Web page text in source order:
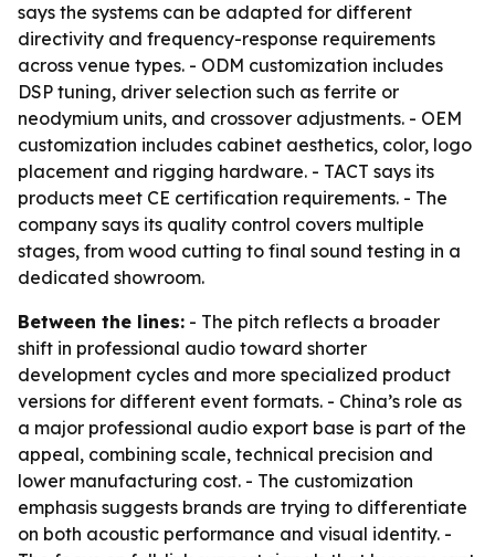
says the systems can be adapted for different
directivity and frequency-response requirements
across venue types. - ODM customization includes
DSP tuning, driver selection such as ferrite or
neodymium units, and crossover adjustments. - OEM
customization includes cabinet aesthetics, color, logo
placement and rigging hardware. - TACT says its
products meet CE certification requirements. - The
company says its quality control covers multiple
stages, from wood cutting to final sound testing in a
dedicated showroom.
Between the lines: - The pitch reflects a broader
shift in professional audio toward shorter
development cycles and more specialized product
versions for different event formats. - China’s role as
a major professional audio export base is part of the
appeal, combining scale, technical precision and
lower manufacturing cost. - The customization
emphasis suggests brands are trying to differentiate
on both acoustic performance and visual identity. -